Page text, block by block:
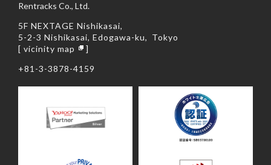
Rentracks Co., Ltd.
5F NEXTAGE Nishikasai,
5-2-3 Nishikasai, Edogawa-ku, Tokyo
[ vicinity map
]
+81-3-3878-4159